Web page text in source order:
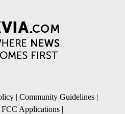
| Community Guidelines |
FCC Applications |